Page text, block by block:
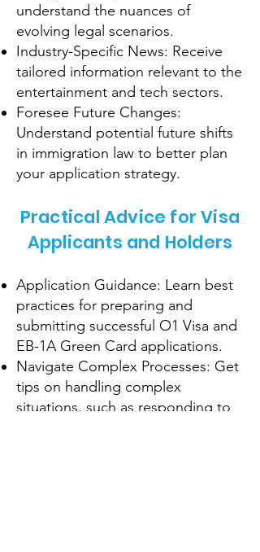
understand the nuances of
evolving legal scenarios.
Industry-Specific News: Receive
tailored information relevant to the
entertainment and tech sectors.
Foresee Future Changes:
Understand potential future shifts
in immigration law to better plan
your application strategy.
Practical Advice for Visa
Applicants and Holders
Application Guidance: Learn best
practices for preparing and
submitting successful O1 Visa and
EB-1A Green Card applications.
Navigate Complex Processes: Get
tips on handling complex
situations, such as responding to